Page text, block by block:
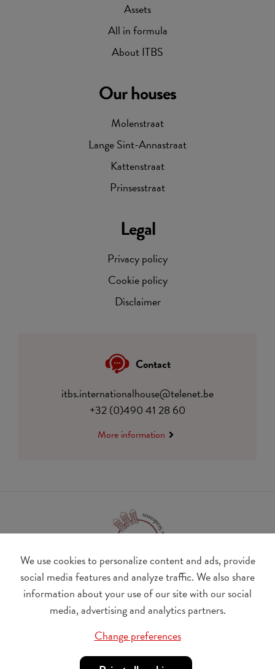
We use cookies to personalize content and ads, provide
social media features and analyze traffic. We also share
information about your use of our site with our social
media, advertising and analytics partners.
Change preferences
Assets
All in formula
About ITBS
Contact
itbs.internationalhouse@telenet.be
+32 (0)490 41 28 60
More information
Legal
Privacy policy
Cookie policy
Disclaimer
Our houses
Molenstraat
Lange Sint-Annastraat
Kattenstraat
Prinsesstraat
BE 0410.182.415
Change cookie preferences
© Udesite
account nr. IBAN:BE 77 4062 3801 2142, BIC: